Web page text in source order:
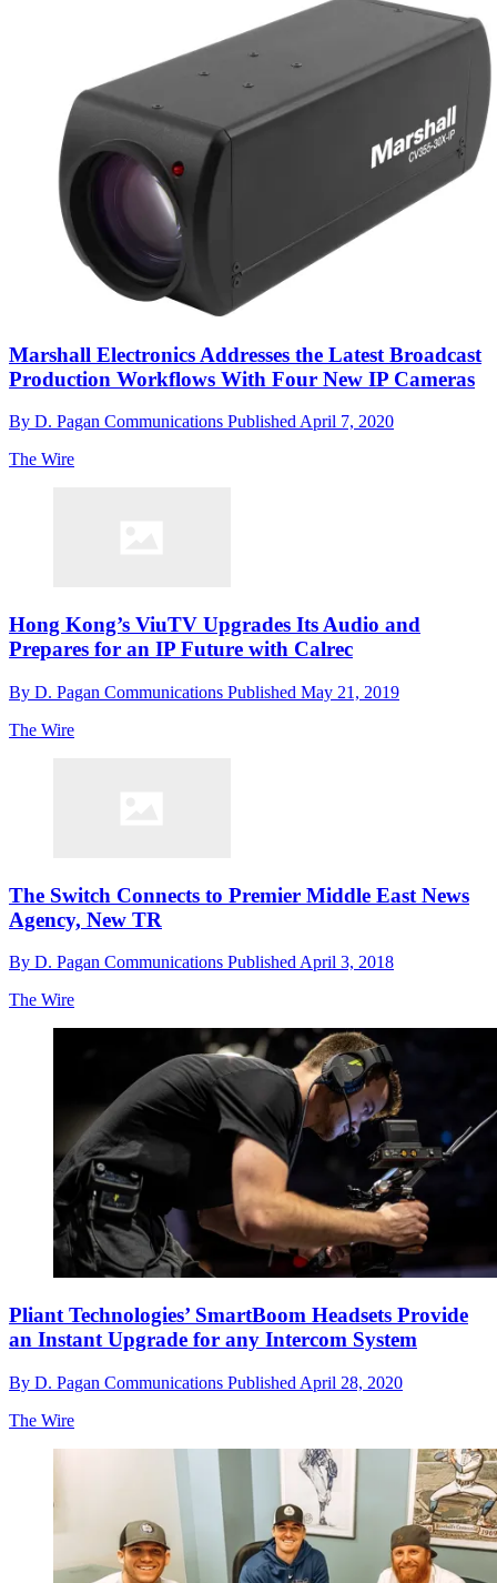
Marshall Electronics Addresses the Latest Broadcast
Production Workflows With Four New IP Cameras
By D. Pagan Communications PublishedApril 7, 2020
The Wire
Hong Kong’s ViuTV Upgrades Its Audio and
Prepares for an IP Future with Calrec
By D. Pagan Communications Published May 21, 2019
The Wire
The Switch Connects to Premier Middle East News
Agency, New TR
By D. Pagan Communications Published April 3, 2018
The Wire
Pliant Technologies’ SmartBoom Headsets Provide
an Instant Upgrade for any Intercom System
By D. Pagan Communications Published April 28, 2020
The Wire